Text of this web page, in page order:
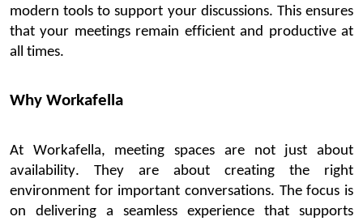
modern tools to support your discussions. This ensures
that your meetings remain efficient and productive at
all times.
Why Workafella
At Workafella, meeting spaces are not just about
availability. They are about creating the right
environment for important conversations. The focus is
on delivering a seamless experience that supports